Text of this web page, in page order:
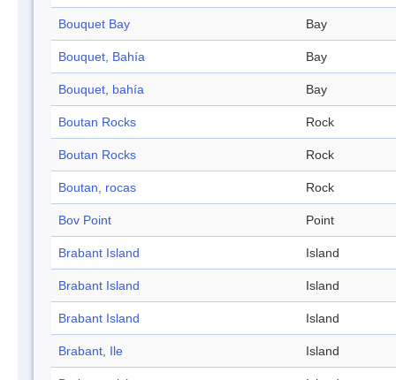
Bouquet Bay Bay
Bouquet, Bahía Bay
Bouquet, bahía Bay
Boutan Rocks Rock
Boutan Rocks Rock
Boutan, rocas Rock
Bov Point Point
Brabant Island Island
Brabant Island Island
Brabant Island Island
Brabant, Ile Island